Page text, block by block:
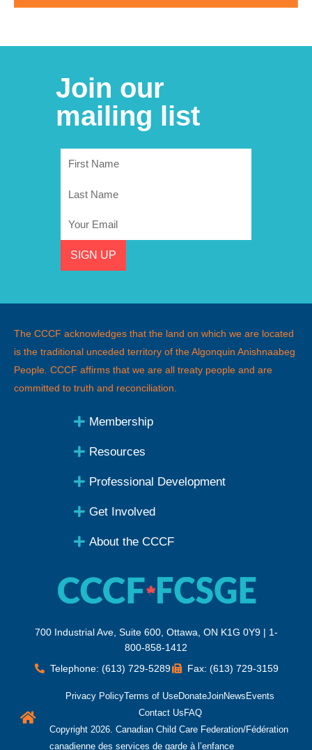
Join our
mailing list
First
Last
Email
SIGN UP
The CCCF acknowledges that the land on which we are located
is the traditional unceded territory of the Algonquin Anishnaabeg
People CCCF affirms that we are all treaty people and are
committed to truth and reconciliation.
Membership
Resources
Professional Development
Get Involved
About the CCCF
700 Industrial Ave, Suite 600, Ottawa, ON K1G 0Y9 | 1-
800-858-1412
Telephone: (613) 729-5289
Fax: (613) 729-3159
Privacy PolicyTerms of UseDonateJoinNews Events
Contact Us FAQ
Copyright 2026. Canadian Child Care Federation/Fédération
canadienne des services de garde à l’enfance